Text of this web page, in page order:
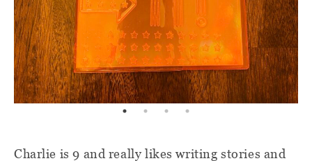
Charlie is 9 and really likes writing stories and